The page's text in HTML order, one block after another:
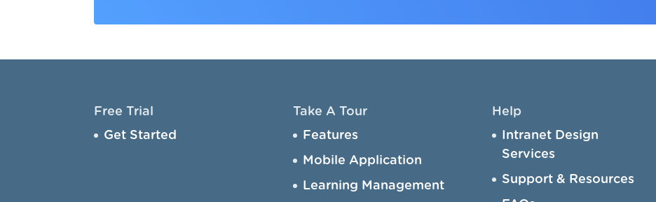
Free Trial
Get Started
Take A Tour
Features
Mobile Application
Learning Management
Help
Intranet Design
Services
Support & Resources